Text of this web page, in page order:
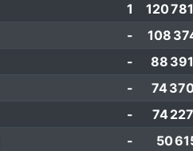
1
120
-
108
-
88
-
74
-
74
- 50